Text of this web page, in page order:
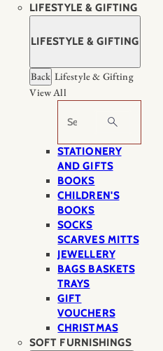
LIFESTYLE & GIFTING
LIFESTYLE & GIFTING
Back Lifestyle & Gifting
View All
Search
STATIONERY
AND GIFTS
BOOKS
CHILDREN'S
BOOKS
SOCKS
SCARVES MITTS
JEWELLERY
BAGS BASKETS
TRAYS
GIFT
VOUCHERS
CHRISTMAS
SOFT FURNISHINGS